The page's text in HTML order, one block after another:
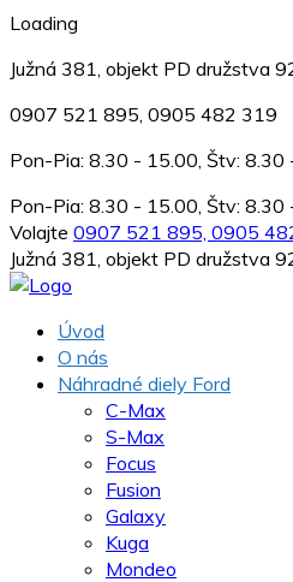
Loading
Južná 381, objekt PD družstva
0907 521 895, 0905 482 319
Pon-Pia: 8.30 - 15.00, Štv: 8.30
Pon-Pia: 8.30 - 15.00, Štv: 8.30
Volajte 0907 521 895, 0905
Južná 381, objekt PD družstva
Úvod
O nás
Náhradné diely Ford
C-Max
S-Max
Focus
Fusion
Galaxy
Kuga
Mondeo